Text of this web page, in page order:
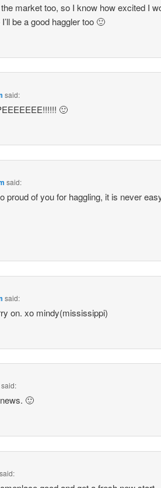
market too, so I know how excited I
be a good haggler too 🙂
said:
🙂
said:
of you for haggling, it is never
said:
on. xo mindy(mississippi)
said:
🙂
said: